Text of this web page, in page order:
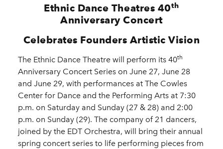
Ethnic Dance Theatres 40th
Anniversary Concert
Celebrates Founders Artistic Vision
The Ethnic Dance Theatre will perform its 40th
Anniversary Concert Series on June 27, June 28
and June 29, with performances at The Cowles
Center for Dance and the Performing Arts at 7:30
p.m. on Saturday and Sunday (27 & 28) and 2:00
p.m. on Sunday (29). The company of 21 dancers,
joined by the EDT Orchestra, will bring their annual
spring concert series to life performing pieces from